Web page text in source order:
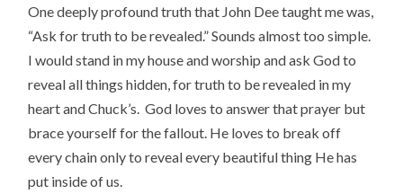
One deeply profound truth that John Dee taught me was,
“Ask for truth to be revealed.” Sounds almost too simple.
I would stand in my house and worship and ask God to
reveal all things hidden, for truth to be revealed in my
heart and Chuck’s. God loves to answer that prayer but
brace yourself for the fallout. He loves to break off
every chain only to reveal every beautiful thing He has
put inside of us.